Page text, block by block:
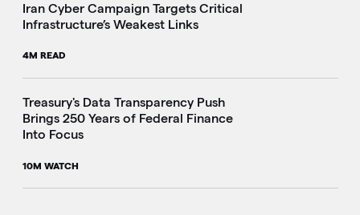
Iran Cyber Campaign Targets Critical
Infrastructure’s Weakest Links
4M READ
Treasury's Data Transparency Push
Brings 250 Years of Federal Finance
Into Focus
10M WATCH